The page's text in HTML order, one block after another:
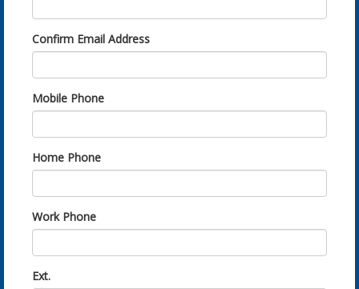
Confirm Email Address
Mobile Phone
Home Phone
Work Phone
Ext.